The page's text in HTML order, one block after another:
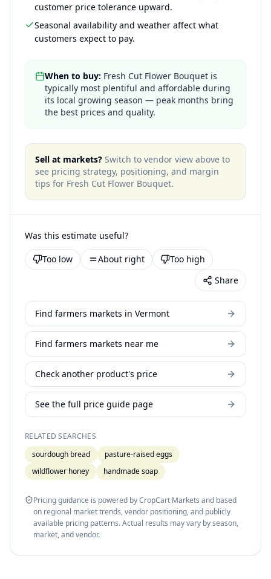
customer price tolerance upward.
Seasonal availability and weather affect what
customers expect to pay.
When to buy: Fresh Cut Flower Bouquet is
typically most plentiful and affordable during
its local growing season — peak months bring
the best prices and quality.
Sell at markets? Switch to vendor view above to
see pricing strategy, positioning, and margin
tips for Fresh Cut Flower Bouquet.
Was this estimate useful?
Too low About right
Too high
Share
Find farmers markets in Vermont
Find farmers markets near me
Check another product's price
See the full price guide page
RELATED SEARCHES
sourdough bread
pasture-raised eggs
wildflower honey
handmade soap
Pricing guidance is powered by CropCart Markets and based
on regional market trends, vendor positioning, and publicly
available pricing patterns. Actual results may vary by season,
market, and vendor.